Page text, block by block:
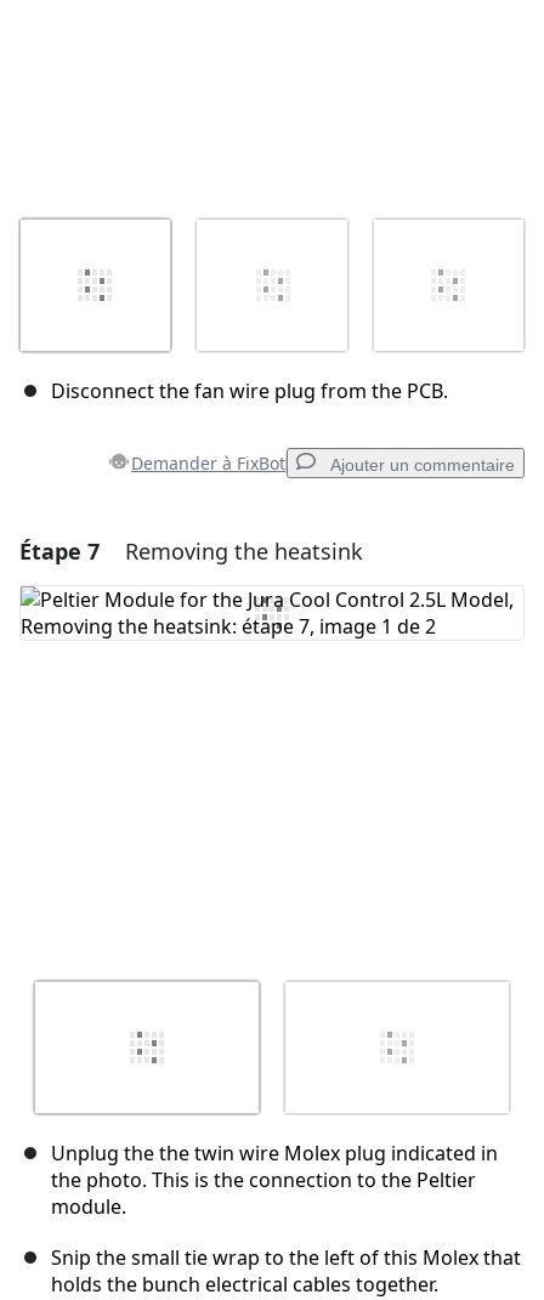
Disconnect the fan wire plug from the PCB.
Demander à FixBot Ajouter un commentaire
Ajouter un commentaire
Ajouter un commentaire
Étape 7 Removing the heatsink
Unplug the the twin wire Molex plug indicated in
the photo. This is the connection to the Peltier
module.
Snip the small tie wrap to the left of this Molex that
holds the bunch electrical cables together.